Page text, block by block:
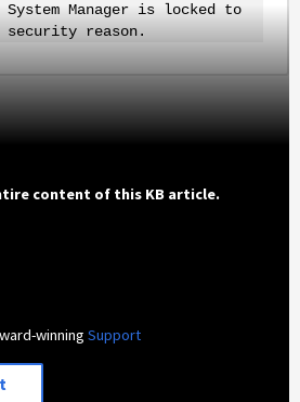
System Manager is locked to
reason.
content of this KB article.
winningSupport